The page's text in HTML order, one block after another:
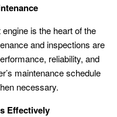
is the heart of the
and inspections are
reliability, and
maintenance schedule
necessary.
Effectively